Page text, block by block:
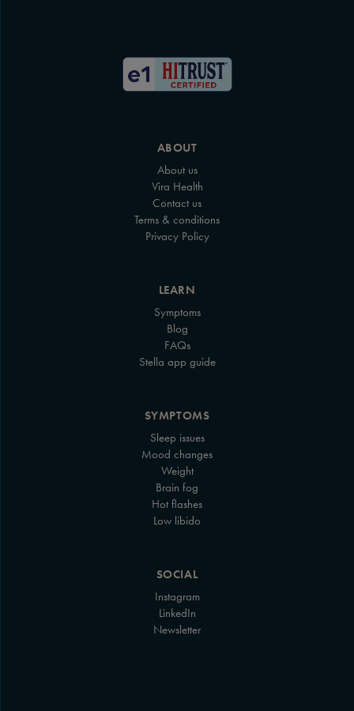
ABOUT
About us
Vira Health
Contact us
Terms & conditions
Privacy Policy
LEARN
Symptoms
Blog
FAQs
Stella app guide
SYMPTOMS
Sleep issues
Mood changes
Weight
Brain fog
Hot flashes
Low libido
SOCIAL
Instagram
LinkedIn
Newsletter